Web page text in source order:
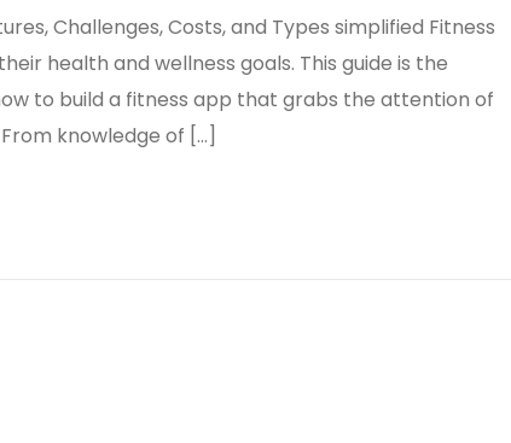
Challenges, Costs, and Types simplified Fitness
health and wellness goals. This guide is the
to build a fitness app that grabs the attention of
knowledge of […]